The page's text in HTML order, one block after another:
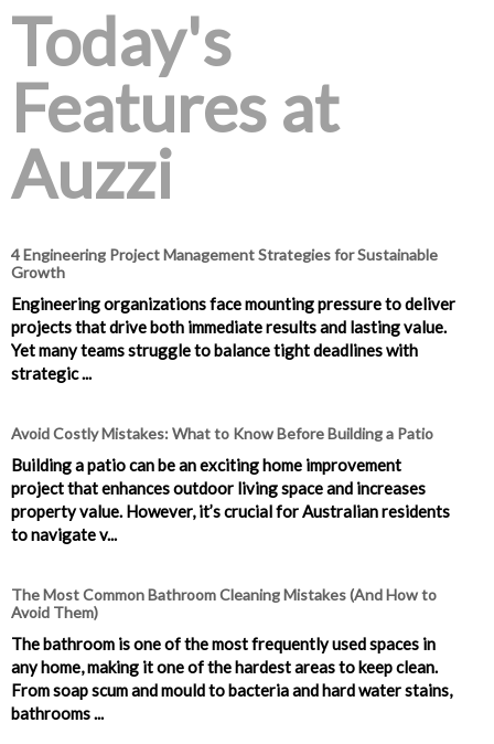
Today's
Features at
Auzzi
4 Engineering Project Management Strategies for Sustainable
Growth
Engineering organizations face mounting pressure to deliver
projects that drive both immediate results and lasting value.
Yet many teams struggle to balance tight deadlines with
strategic ...
Avoid Costly Mistakes: What to Know Before Building a Patio
Building a patio can be an exciting home improvement
project that enhances outdoor living space and increases
property value. However, it’s crucial for Australian residents
to navigate v...
The Most Common Bathroom Cleaning Mistakes (And How to
Avoid Them)
The bathroom is one of the most frequently used spaces in
any home, making it one of the hardest areas to keep clean.
From soap scum and mould to bacteria and hard water stains,
bathrooms ...